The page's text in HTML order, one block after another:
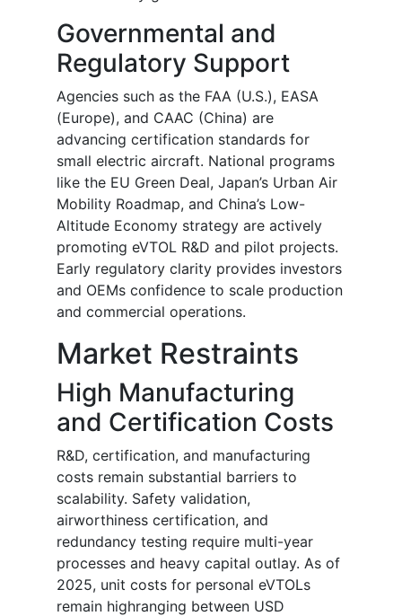
Governmental and
Regulatory Support
Agencies such as the FAA (U.S.), EASA
(Europe), and CAAC (China) are
advancing certification standards for
small electric aircraft. National programs
like the EU Green Deal, Japan’s Urban Air
Mobility Roadmap, and China’s Low-
Altitude Economy strategy are actively
promoting eVTOL R&D and pilot projects.
Early regulatory clarity provides investors
and OEMs confidence to scale production
and commercial operations.
Market Restraints
High Manufacturing
and Certification Costs
R&D, certification, and manufacturing
costs remain substantial barriers to
scalability. Safety validation,
airworthiness certification, and
redundancy testing require multi-year
processes and heavy capital outlay. As of
2025, unit costs for personal eVTOLs
remain highranging between USD